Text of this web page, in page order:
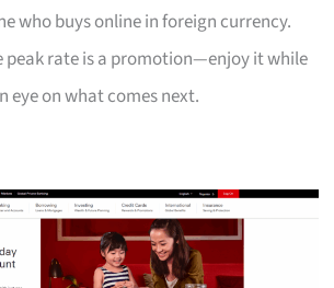
who buys online in foreign currency.
peak rate is a promotion—enjoy it while
eye on what comes next.